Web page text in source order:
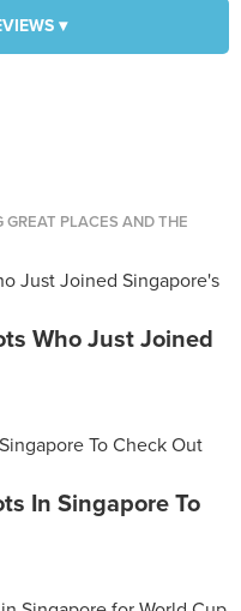
▾
GREAT PLACES AND THE
Who Just Joined
In Singapore To